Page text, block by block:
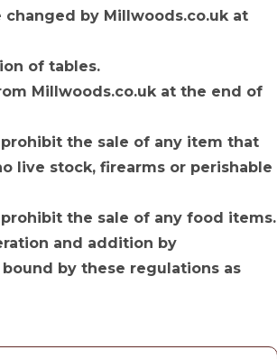
by Millwoods.co.uk at
of tables.
Millwoods.co.uk at the end of
the sale of any item that
live stock, firearms or perishable
the sale of any food items.
and addition by
by these regulations as